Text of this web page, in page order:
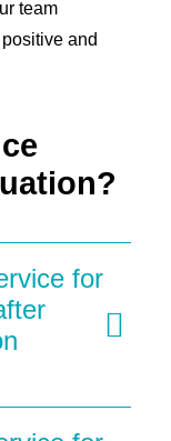
team
and
for